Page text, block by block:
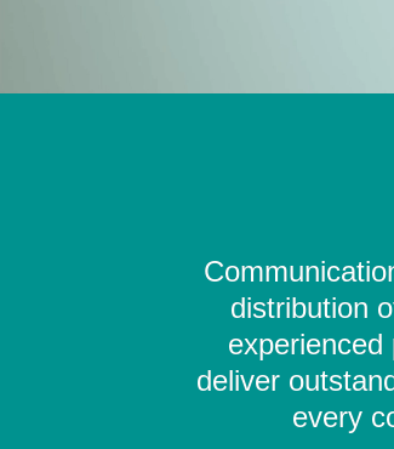
distribution
deliver
every